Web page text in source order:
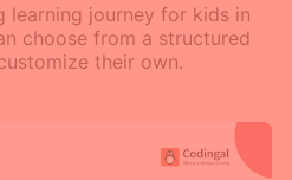
learning journey for kids in
choose from a structured
their own.